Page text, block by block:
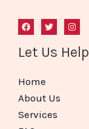
Let Us Help
Home
About Us
Services